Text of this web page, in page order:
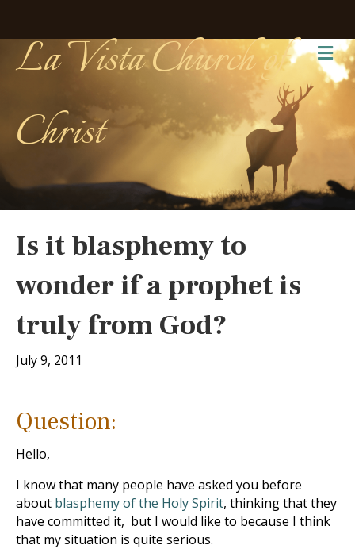
La Vista Church of
Christ
Is it blasphemy to
wonder if a prophet is
truly from God?
July 9, 2011
Question:
Hello,
I know that many people have asked you before
about blasphemy of the Holy Spirit, thinking that they
have committed it, but I would like to because I think
that my situation is quite serious.